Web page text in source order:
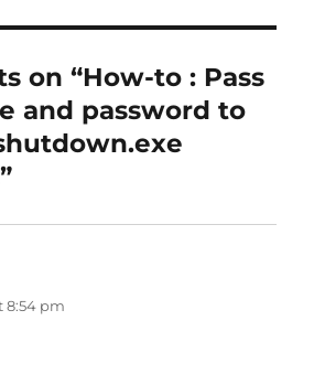
on “How-to : Pass
and password to
8:54 pm